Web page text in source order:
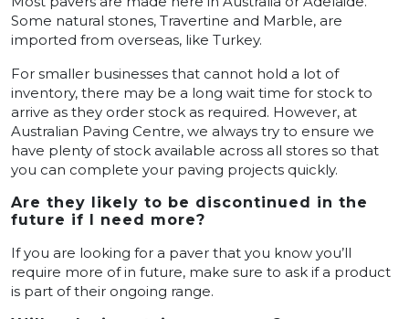
Some natural stones, Travertine and Marble, are
imported from overseas, like Turkey.
For smaller businesses that cannot hold a lot of
inventory, there may be a long wait time for stock to
arrive as they order stock as required. However, at
Australian Paving Centre, we always try to ensure we
have plenty of stock available across all stores so that
you can complete your paving projects quickly.
Are they likely to be discontinued in the
future if I need more?
If you are looking for a paver that you know you’ll
require more of in future, make sure to ask if a product
is part of their ongoing range.